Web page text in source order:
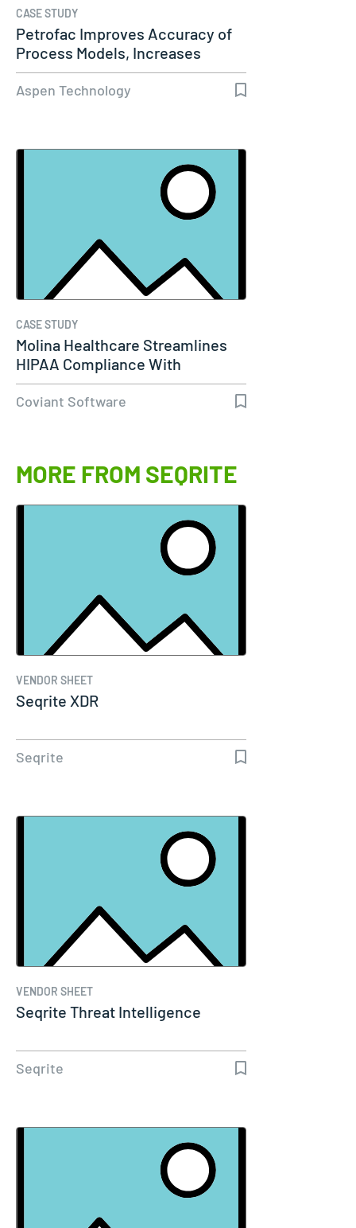
CASE STUDY
Petrofac Improves Accuracy of
Process Models, Increases
Capacity…
Aspen Technology
CASE STUDY
Molina Healthcare Streamlines
HIPAA Compliance With
Diplomat…
Coviant Software
MORE FROM SEQRITE
VENDOR SHEET
Seqrite XDR
Seqrite
VENDOR SHEET
Seqrite Threat Intelligence
Seqrite